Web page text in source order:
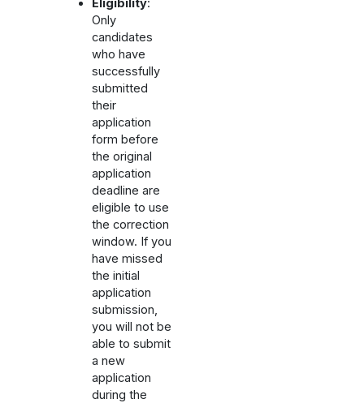
Eligibility:
Only
candidates
who have
successfully
submitted
their
application
form before
the original
application
deadline are
eligible to use
the correction
window. If you
have missed
the initial
application
submission,
you will not be
able to submit
a new
application
during the